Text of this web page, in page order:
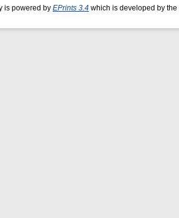
is powered by EPrints 3.4 which is developed by the